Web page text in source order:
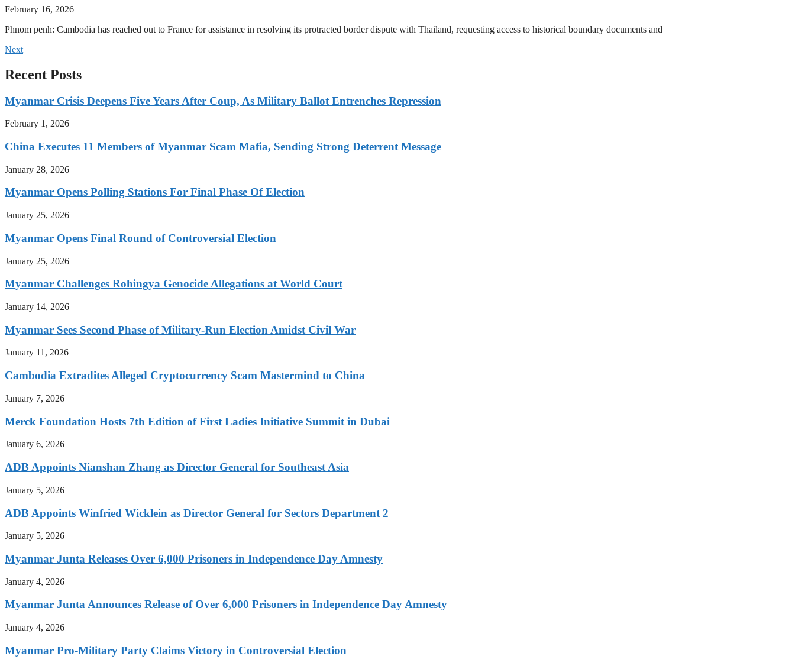
February 16, 2026
Phnom penh: Cambodia has reached out to France for assistance in resolving its protracted border dispute with Thailand, requesting access to historical boundary documents and
Next
Recent Posts
Myanmar Crisis Deepens Five Years After Coup, As Military Ballot Entrenches Repression
February 1, 2026
China Executes 11 Members of Myanmar Scam Mafia, Sending Strong Deterrent Message
January 28, 2026
Myanmar Opens Polling Stations For Final Phase Of Election
January 25, 2026
Myanmar Opens Final Round of Controversial Election
January 25, 2026
Myanmar Challenges Rohingya Genocide Allegations at World Court
January 14, 2026
Myanmar Sees Second Phase of Military-Run Election Amidst Civil War
January 11, 2026
Cambodia Extradites Alleged Cryptocurrency Scam Mastermind to China
January 7, 2026
Merck Foundation Hosts 7th Edition of First Ladies Initiative Summit in Dubai
January 6, 2026
ADB Appoints Nianshan Zhang as Director General for Southeast Asia
January 5, 2026
ADB Appoints Winfried Wicklein as Director General for Sectors Department 2
January 5, 2026
Myanmar Junta Releases Over 6,000 Prisoners in Independence Day Amnesty
January 4, 2026
Myanmar Junta Announces Release of Over 6,000 Prisoners in Independence Day Amnesty
January 4, 2026
Myanmar Pro-Military Party Claims Victory in Controversial Election